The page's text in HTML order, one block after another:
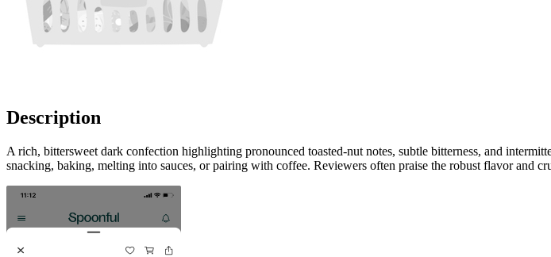
Description
A rich, bittersweet dark confection highlighting pronounced toasted-nut notes, subtle bitterness, and
snacking, baking, melting into sauces, or pairing with coffee. Reviewers often praise the robust flavor and